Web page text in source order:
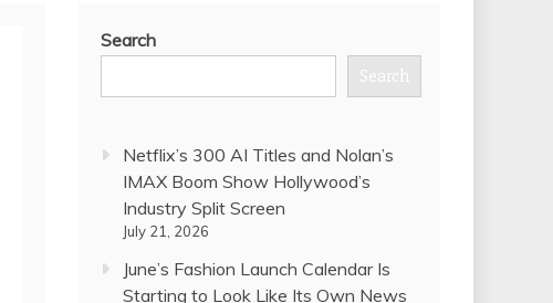
Search
Search
Netflix’s 300 AI Titles and Nolan’s
IMAX Boom Show Hollywood’s
Industry Split Screen
July 21, 2026
June’s Fashion Launch Calendar Is
Starting to Look Like Its Own News